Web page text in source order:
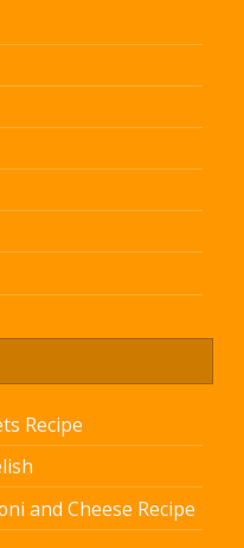
Recipe
and Cheese Recipe